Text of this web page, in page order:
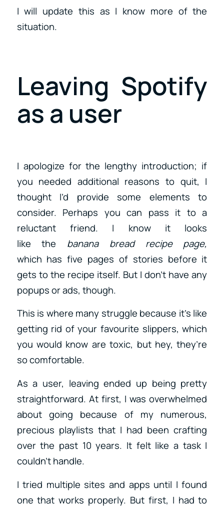
I will update this as I know more of the
situation.
Leaving Spotify
as a user
I apologize for the lengthy introduction; if
you needed additional reasons to quit, I
thought I’d provide some elements to
consider. Perhaps you can pass it to a
reluctant friend. I know it looks
likethe banana bread recipe page,
which has five pages of stories before it
gets to the recipe itself. But I don’t have any
popups or ads, though.
This is where many struggle because it’s like
getting rid of your favourite slippers, which
you would know are toxic, but hey, they’re
so comfortable.
As a user, leaving ended up being pretty
straightforward. At first, I was overwhelmed
about going because of my numerous,
precious playlists that I had been crafting
over the past 10 years. It felt like a task I
couldn’t handle.
I tried multiple sites and apps until I found
one that works properly. But first, I had to